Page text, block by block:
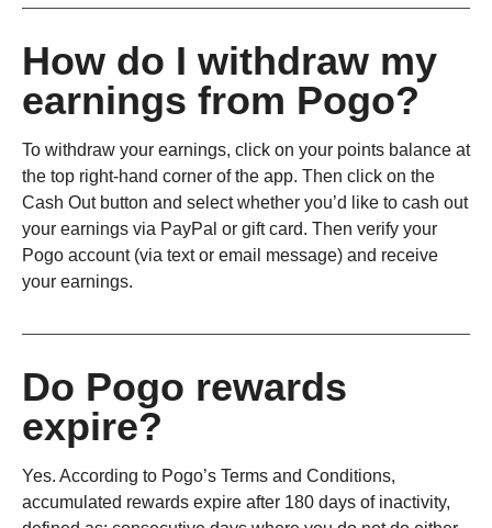
How do I withdraw my
earnings from Pogo?
To withdraw your earnings, click on your points balance at
the top right-hand corner of the app. Then click on the
Cash Out button and select whether you’d like to cash out
your earnings via PayPal or gift card. Then verify your
Pogo account (via text or email message) and receive
your earnings.
Do Pogo rewards
expire?
Yes. According to Pogo’s Terms and Conditions,
accumulated rewards expire after 180 days of inactivity,